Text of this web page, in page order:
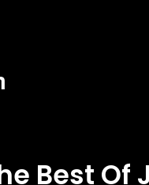
Best Of